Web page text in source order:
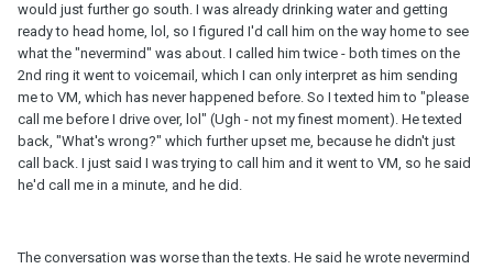
would just further go south. I was already drinking water and getting
ready to head home, lol, so I figured I'd call him on the way home to see
what the "nevermind" was about. I called him twice - both times on the
2nd ring it went to voicemail, which I can only interpret as him sending
me to VM, which has never happened before. So I texted him to "please
call me before I drive over, lol" (Ugh - not my finest moment). He texted
back, "What's wrong?" which further upset me, because he didn't just
call back. I just said I was trying to call him and it went to VM, so he said
he'd call me in a minute, and he did.
The conversation was worse than the texts. He said he wrote nevermind